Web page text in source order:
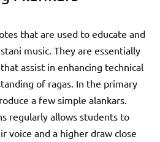
that are used to educate and
music. They are essentially
assist in enhancing technical
of ragas. In the primary
a few simple alankars.
regularly allows students to
voice and a higher draw close